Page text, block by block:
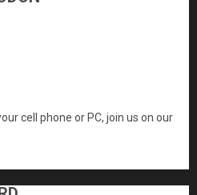
cell phone or PC, join us on our